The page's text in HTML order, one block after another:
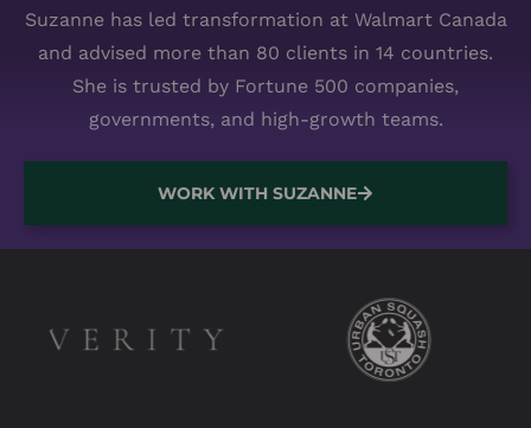
Suzanne has led transformation at Walmart Canada
and advised more than 80 clients in 14 countries.
She is trusted by Fortune 500 companies,
governments, and high-growth teams.
WORK WITH SUZANNE